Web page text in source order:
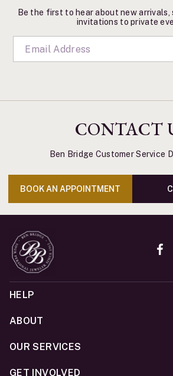
Be the first to hear about new
invitations to private
CONTACT
Ben Bridge Customer Service
BOOK AN APPOINTMENT
HELP
ABOUT
OUR SERVICES
GET INVOLVED